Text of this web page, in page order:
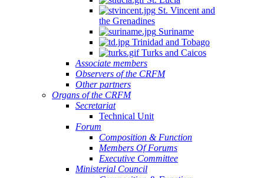
St. Vincent and
the Grenadines
Suriname
Trinidad and Tobago
Turks and Caicos
Associate members
Observers of the CRFM
Other partners
Organs of the CRFM
Secretariat
Technical Unit
Forum
Composition & Function
Members Of Forums
Executive Committee
Ministerial Council